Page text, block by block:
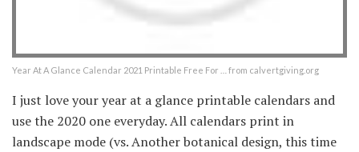
Year At A Glance Calendar 2021 Printable Free For … from calvertgiving.org
I just love your year at a glance printable calendars and
use the 2020 one everyday. All calendars print in
landscape mode (vs. Another botanical design, this time